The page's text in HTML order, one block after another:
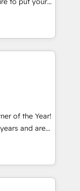
HubSpotアワ
client
since 2017
systems
think along
once
& Service
-
data
Perfect
(e.g. MS
AFAS) We
SME sector
services and
of the Year!
and are
technically